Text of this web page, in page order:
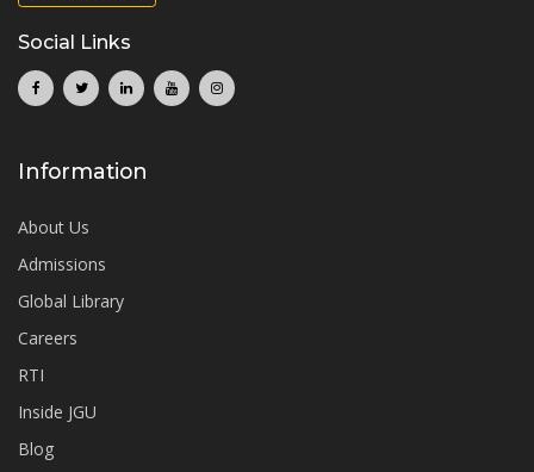
Social Links
Information
About Us
Admissions
Global Library
Careers
RTI
Inside JGU
Blog